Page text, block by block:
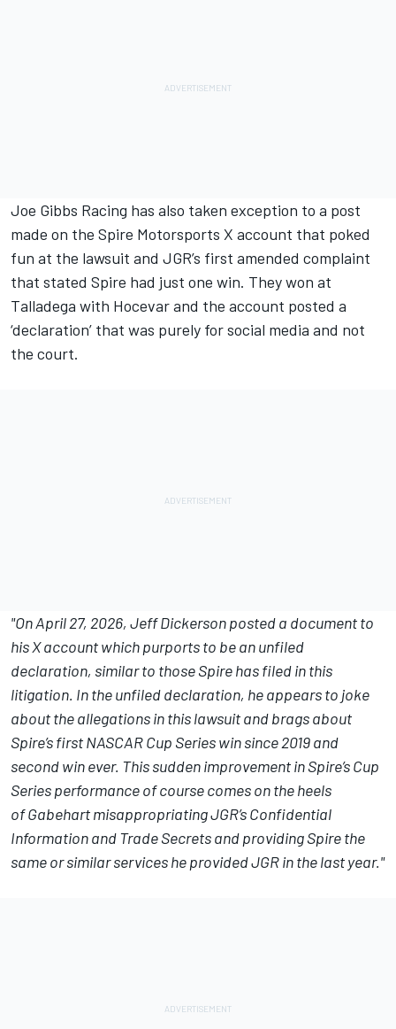
Joe Gibbs Racing has also taken exception to a post
made on the Spire Motorsports X account that poked
fun at the lawsuit and JGR’s first amended complaint
that stated Spire had just one win. They won at
Talladega with Hocevar and the account posted a
‘declaration’ that was purely for social media and not
the court.
"On April 27, 2026, Jeff Dickerson posted a document to
his X account which purports to be an unfiled
declaration, similar to those Spire has filed in this
litigation. In the unfiled declaration, he appears to joke
about the allegations in this lawsuit and brags about
Spire’s first NASCAR Cup Series win since 2019 and
second win ever. This sudden improvement in Spire’s Cup
Series performance of course comes on the heels
of Gabehart misappropriating JGR’s Confidential
Information and Trade Secrets and providing Spire the
same or similar services he provided JGR in the last year."